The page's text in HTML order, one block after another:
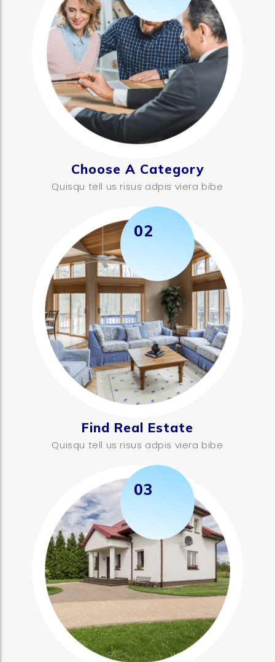
Choose A Category
Quisqu tell us risus adpis viera bibe
02
Find Real Estate
Quisqu tell us risus adpis viera bibe
03